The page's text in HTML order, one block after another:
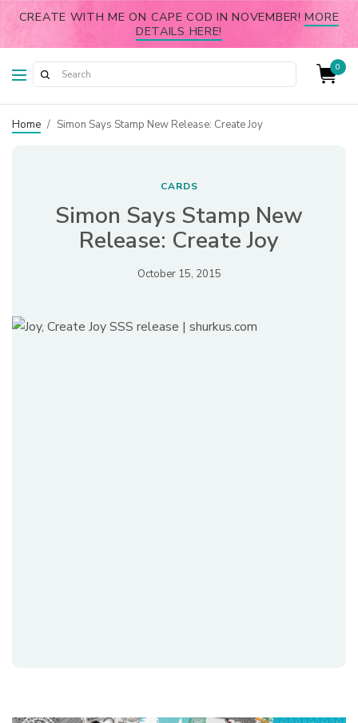
CREATE WITH ME ON CAPE COD IN NOVEMBER!MORE
DETAILS HERE!
0
Home / Simon Says Stamp New Release: Create Joy
CARDS
Simon Says Stamp New
Release: Create Joy
October 15, 2015